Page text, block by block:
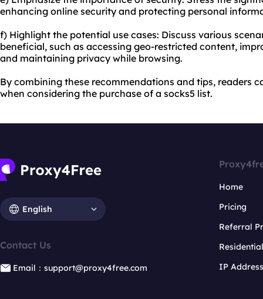
enhancing online security and protecting personal
f) Highlight the potential use cases: Discuss various
beneficial, such as accessing geo-restricted content,
and maintaining privacy while browsing.
By combining these recommendations and tips, readers
when considering the purchase of a socks5 list.
English
Contact Us
Email：support@proxy4free.com
Home
Pricing
Referral
IP